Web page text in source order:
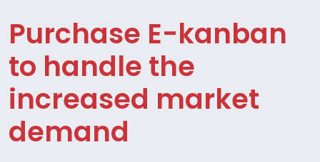
Purchase E-kanban
to handle the
increased market
demand